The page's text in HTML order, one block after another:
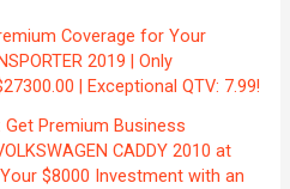
Coverage for Your
2019 | Only
| Exceptional QTV: 7.99!
Premium Business
CADDY 2010 at
$8000 Investment with an